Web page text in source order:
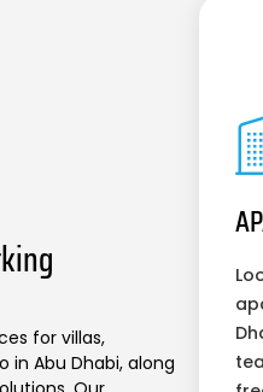
for villas,
Abu Dhabi, along